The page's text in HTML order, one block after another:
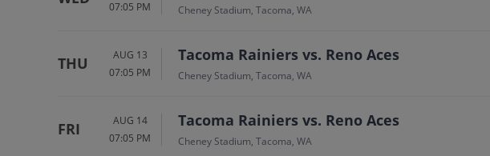
07:05 PM
Cheney Stadium, Tacoma, WA
THU
AUG 13
07:05 PM
Tacoma Rainiers vs. Reno Aces
Cheney Stadium, Tacoma, WA
FRI
AUG 14
07:05 PM
Tacoma Rainiers vs. Reno Aces
Cheney Stadium, Tacoma, WA